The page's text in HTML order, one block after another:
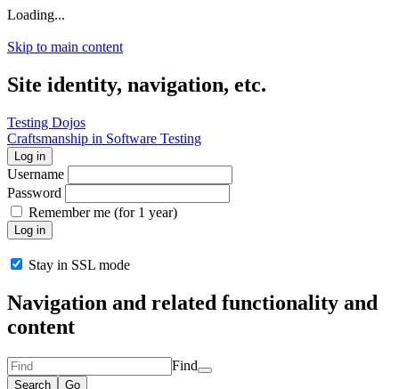
Loading...
Skip to main content
Site identity, navigation, etc.
Testing Dojos
Craftsmanship in Software Testing
Log in
Username
Password
Remember me (for 1 year)
Log in
Stay in SSL mode
Navigation and related functionality and
content
Find